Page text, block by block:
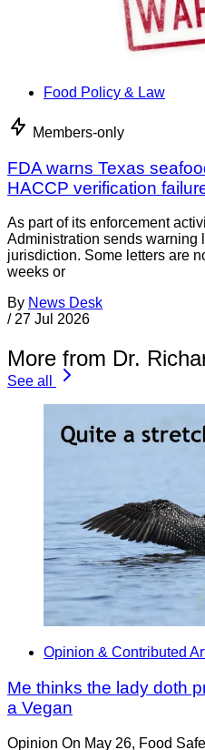
Food Policy & Law
Members-only
FDA warns Texas
HACCP verification
As part of its enforcement
Administration sends warning
jurisdiction. Some letters are
weeks or
By News Desk
/ 27 Jul 2026
More from Dr.
See all
Opinion & Contributed
Me thinks the lady doth
a Vegan
Opinion On May 26, Food